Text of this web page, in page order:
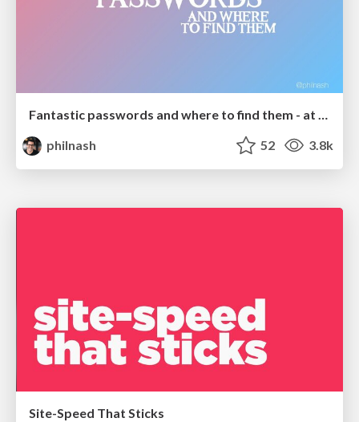
philnash
52 3.8k
Site-Speed That Sticks